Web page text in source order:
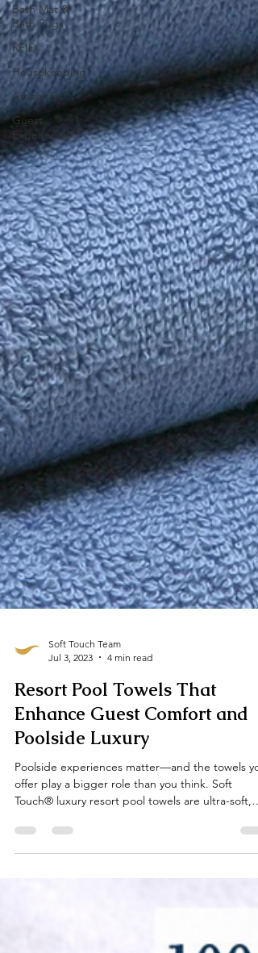
Bath Mat &
Bath Rugs
RFID
Housekeeping
Amenities
Guest
Experience
Soft Touch Team
Resort Pool Towels That
Enhance Guest Comfort and
Poolside Luxury
Poolside experiences matter—and the towels
offer play a bigger role than you think. Soft
highly absorbent, fast-drying, and customizable
your brand. Ideal for spas, beach clubs, and